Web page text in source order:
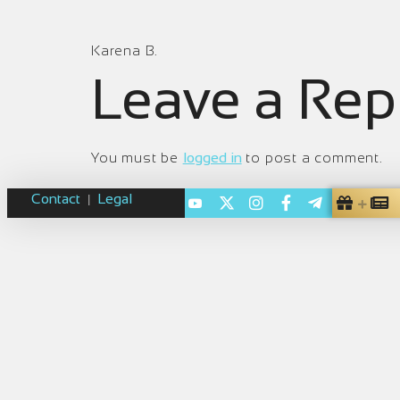
Karena B.
Leave a
You must be logged in to post a comment.
Contact | Legal